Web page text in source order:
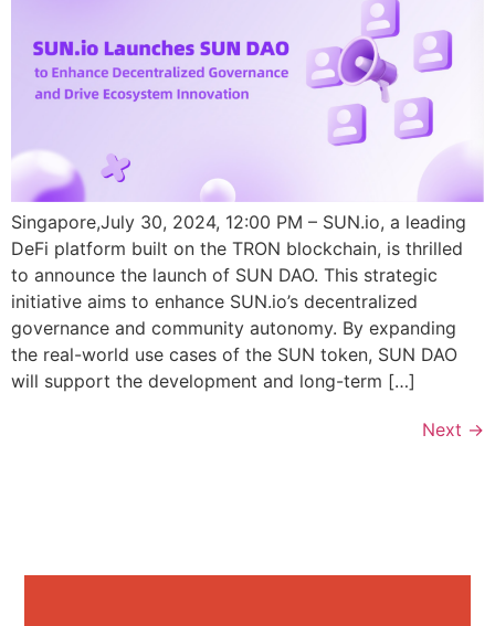
Singapore,July 30, 2024, 12:00 PM – SUN.io, a leading
DeFi platform built on the TRON blockchain, is thrilled
to announce the launch of SUN DAO. This strategic
initiative aims to enhance SUN.io’s decentralized
governance and community autonomy. By expanding
the real-world use cases of the SUN token, SUN DAO
will support the development and long-term […]
Next →